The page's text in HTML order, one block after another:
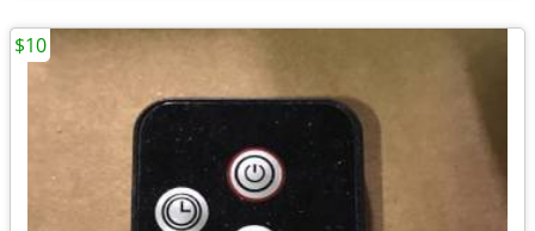
$10